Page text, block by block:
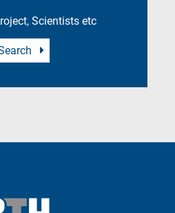
Scientists etc